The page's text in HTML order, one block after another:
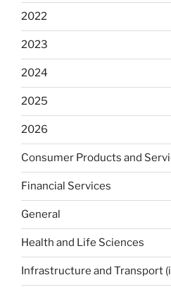
2022
2023
2024
2025
2026
Consumer Products and
Financial Services
General
Health and Life Sciences
Infrastructure and Transport